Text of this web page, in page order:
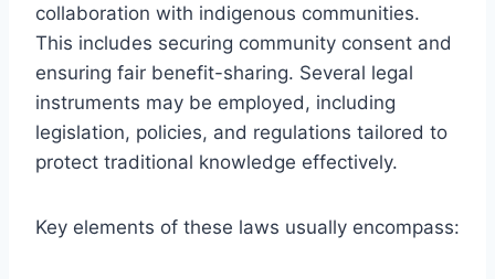
collaboration with indigenous communities.
This includes securing community consent and
ensuring fair benefit-sharing. Several legal
instruments may be employed, including
legislation, policies, and regulations tailored to
protect traditional knowledge effectively.
Key elements of these laws usually encompass: